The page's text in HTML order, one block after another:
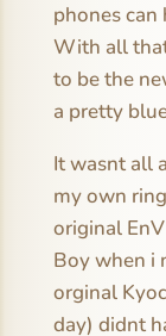
phones can
With all
to be the
a pretty
It wasnt all
my own
original
Boy when i
orginal
day) didnt